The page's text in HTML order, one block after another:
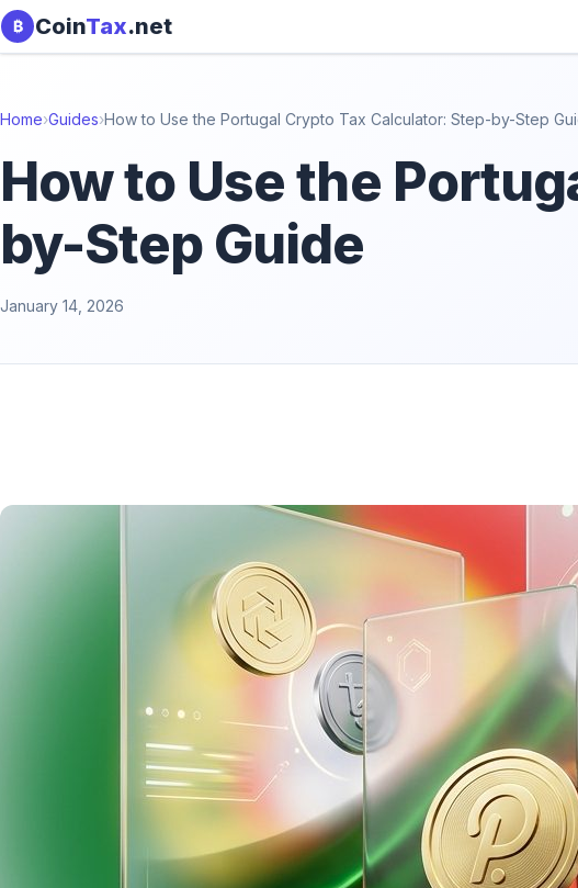
Skip to content
₿ CoinTax.net
Home›Guides›How to Use the Portugal Crypto Tax Calculator: Step-by-Step
How to Use the
by-Step Guide
January 14, 2026